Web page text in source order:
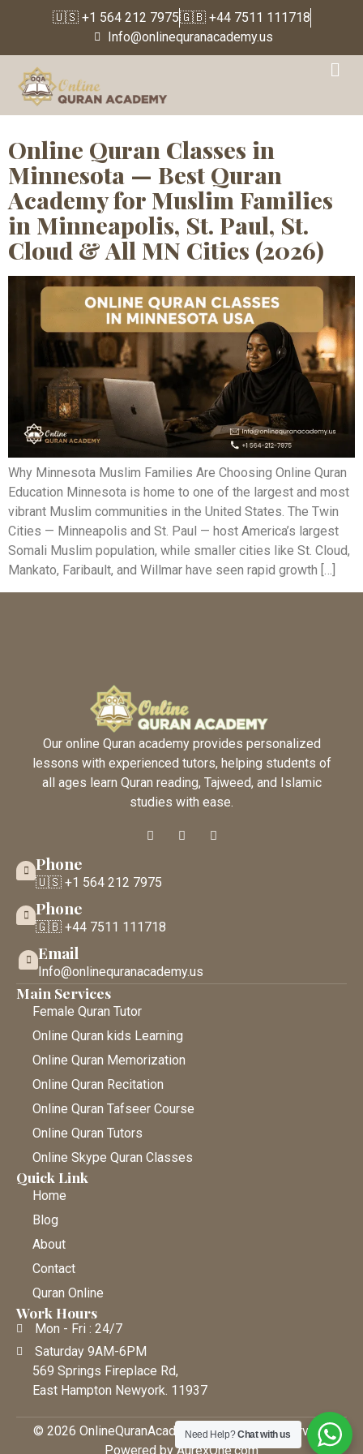
🇺🇸 +1 564 212 7975🇬🇧 +44 7511 111718
Info@onlinequranacademy.us
Tag:Quran Classes for
Muslim Families
Online Quran Classes in
Minnesota — Best Quran
Academy for Muslim Families
in Minneapolis, St. Paul, St.
Cloud & All MN Cities (2026)
Why Minnesota Muslim Families Are Choosing Online Quran
Education Minnesota is home to one of the largest and most
vibrant Muslim communities in the United States. The Twin
Cities — Minneapolis and St. Paul — host America’s largest
Somali Muslim population, while smaller cities like St. Cloud,
Mankato, Faribault, and Willmar have seen rapid growth […]
Our online Quran academy provides personalized
lessons with experienced tutors, helping students of
all ages learn Quran reading, Tajweed, and Islamic
studies with ease.
Phone
🇺🇸 +1 564 212 7975
Phone
🇬🇧 +44 7511 111718
Email
Info@onlinequranacademy.us
Main Services
Female Quran Tutor
Online Quran kids Learning
Online Quran Memorization
Online Quran Recitation
Online Quran Tafseer Course
Online Quran Tutors
Online Skype Quran Classes
Quick Link
Home
Blog
About
Contact
Quran Online
Work Hours
Mon - Fri : 24/7
Saturday 9AM-6PM
569 Springs Fireplace Rd,
East Hampton Newyork. 11937
© 2026 OnlineQuranAcademy • All Rights Reserved |
Powered by AurexOne.com
Need Help?Chat with us